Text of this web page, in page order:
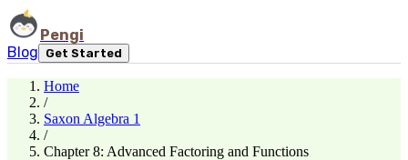
Pengi
Blog
Get Started
Home
/
Saxon Algebra 1
/
Chapter 8: Advanced Factoring and Functions